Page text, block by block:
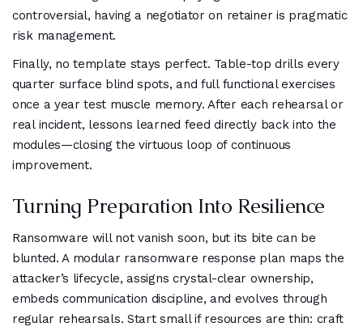
controversial, having a negotiator on retainer is pragmatic
risk management.
Finally, no template stays perfect. Table-top drills every
quarter surface blind spots, and full functional exercises
once a year test muscle memory. After each rehearsal or
real incident, lessons learned feed directly back into the
modules—closing the virtuous loop of continuous
improvement.
Turning Preparation Into Resilience
Ransomware will not vanish soon, but its bite can be
blunted. A modular ransomware response plan maps the
attacker’s lifecycle, assigns crystal-clear ownership,
embeds communication discipline, and evolves through
regular rehearsals. Start small if resources are thin: craft